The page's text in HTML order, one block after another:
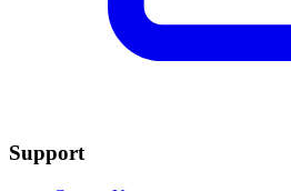
Support